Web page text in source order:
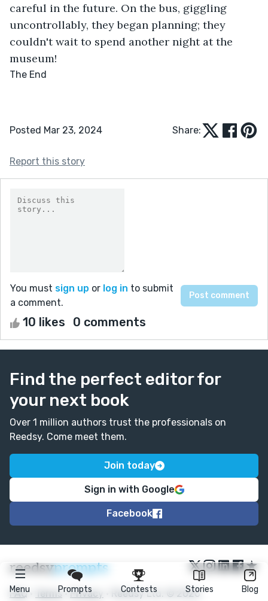
Menu Prompts Contests Stories Blog
careful in the future. On the bus, giggling
uncontrollably, they began planning; they
couldn't wait to spend another night at the
museum!
The End
Posted Mar 23, 2024 Share:
Report this story
You must sign up or log in to submit
a comment.
10 likes 0 comments
Find the perfect editor for
your next book
Over 1 million authors trust the professionals on
Reedsy. Come meet them.
Join today
Sign in with Google
Facebook
reedsyprompts ★
FAQ• Terms•Privacy • Reedsy Ltd. © 2026